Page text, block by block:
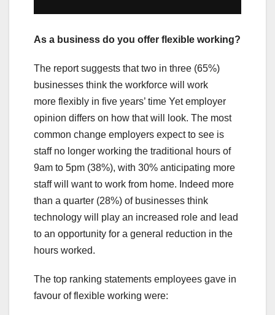
As a business do you offer flexible working?
The report suggests that two in three (65%)
businesses think the workforce will work
more flexibly in five years’ time Yet employer
opinion differs on how that will look. The most
common change employers expect to see is
staff no longer working the traditional hours of
9am to 5pm (38%), with 30% anticipating more
staff will want to work from home. Indeed more
than a quarter (28%) of businesses think
technology will play an increased role and lead
to an opportunity for a general reduction in the
hours worked.
The top ranking statements employees gave in
favour of flexible working were: